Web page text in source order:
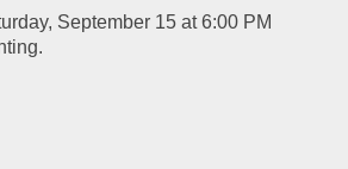
September 15 at 6:00 PM